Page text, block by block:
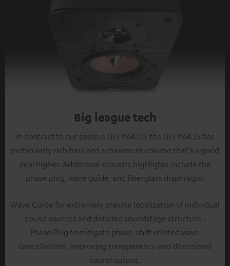
Big league tech
In contrast to our passive ULTIMA 20, the ULTIMA 25 has
particularly rich bass and a maximum volume that's a good
deal higher. Additional acoustic highlights include the
phase plug, wave guide, and fiberglass diaphragm.
Wave Guide for extremely precise localization of individual
sound sources and detailed soundstage structure .
Phase Plug to mitigate phase-shift related wave
cancellations, improving transparency and directional
sound output.